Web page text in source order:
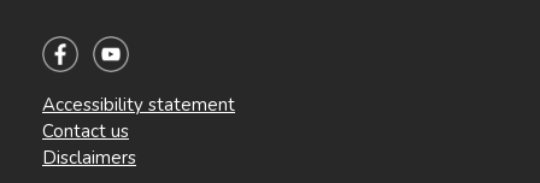
Accessibility statement
Contact us
Disclaimers